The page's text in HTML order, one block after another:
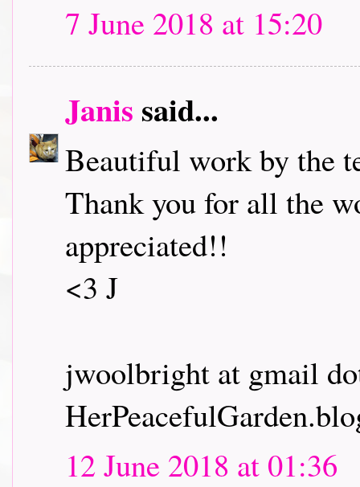
7 June 2018 at 15:20
Janis said...
Beautiful work by the
Thank you for all the
appreciated!!
<3 J
jwoolbright at gmail
12 June 2018 at 01:36